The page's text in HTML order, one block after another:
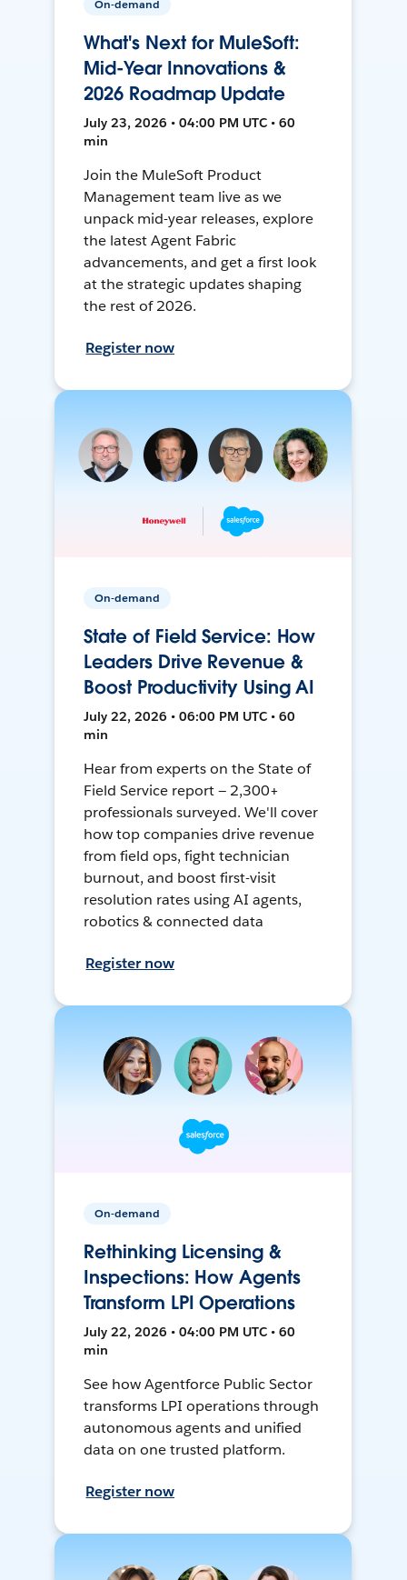
On-demand
What's Next for MuleSoft:
Mid-Year Innovations &
2026 Roadmap Update
July 23, 2026 • 04:00 PM UTC • 60
min
Join the MuleSoft Product
Management team live as we
unpack mid-year releases, explore
the latest Agent Fabric
advancements, and get a first look
at the strategic updates shaping
the rest of 2026.
Register now
On-demand
State of Field Service: How
Leaders Drive Revenue &
Boost Productivity Using AI
July 22, 2026 • 06:00 PM UTC • 60
min
Hear from experts on the State of
Field Service report — 2,300+
professionals surveyed. We'll cover
how top companies drive revenue
from field ops, fight technician
burnout, and boost first-visit
resolution rates using AI agents,
robotics & connected data
Register now
On-demand
Rethinking Licensing &
Inspections: How Agents
Transform LPI Operations
July 22, 2026 • 04:00 PM UTC • 60
min
See how Agentforce Public Sector
transforms LPI operations through
autonomous agents and unified
data on one trusted platform.
Register now